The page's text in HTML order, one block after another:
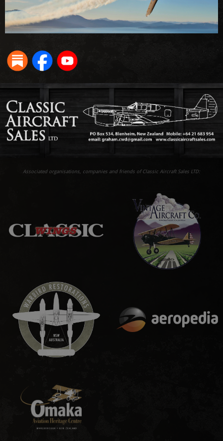
Associated organisations, companies and friends of Classic Aircraft Sales LTD: